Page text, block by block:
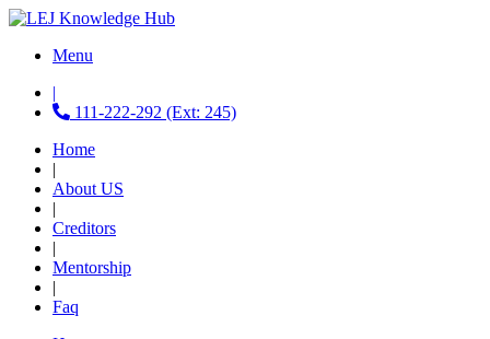
Menu
|
111-222-292 (Ext: 245)
Home
|
About US
|
Creditors
|
Mentorship
|
Faq